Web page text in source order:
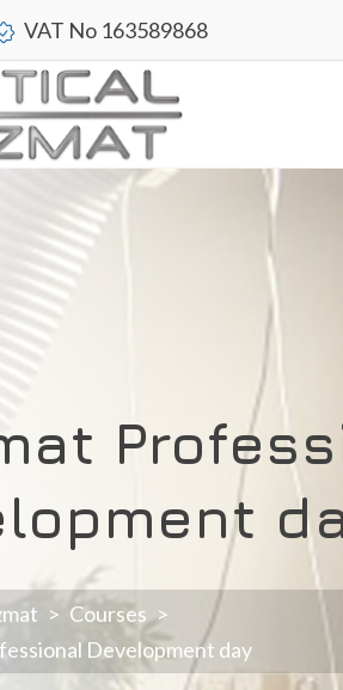
VAT No 163589868
> Courses >
Development day